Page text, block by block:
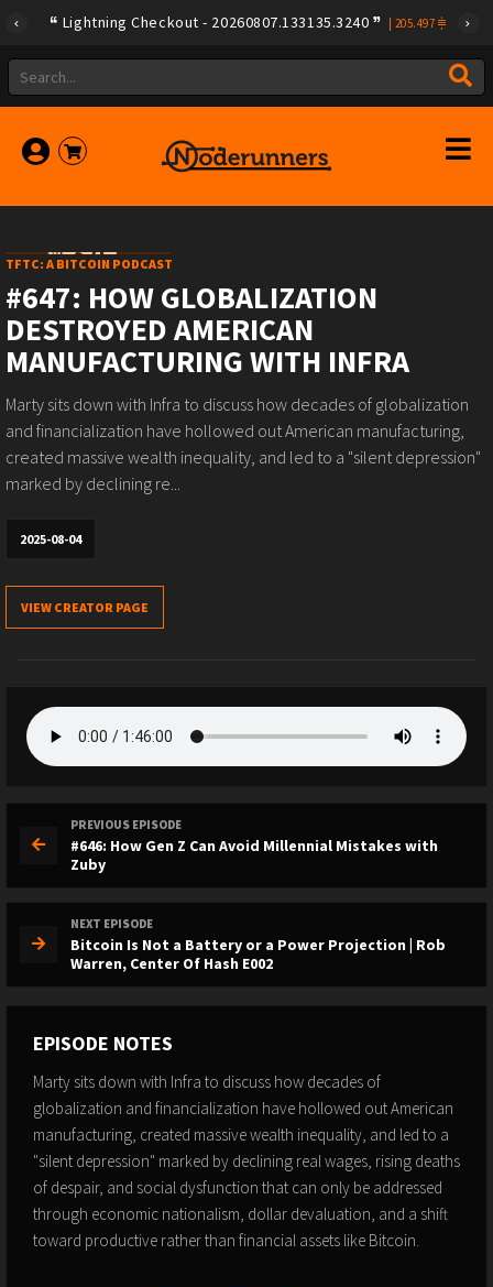
Lightning Checkout - 20260807.133135.3240 205.497
TFTC: A BITCOIN PODCAST
#647: HOW GLOBALIZATION
DESTROYED AMERICAN
MANUFACTURING WITH INFRA
Marty sits down with Infra to discuss how decades of globalization
and financialization have hollowed out American manufacturing,
created massive wealth inequality, and led to a "silent depression"
marked by declining re...
2025-08-04
VIEW CREATOR PAGE
PREVIOUS EPISODE
#646: How Gen Z Can Avoid Millennial Mistakes with
Zuby
NEXT EPISODE
Bitcoin Is Not a Battery or a Power Projection | Rob
Warren, Center Of Hash E002
EPISODE NOTES
Marty sits down with Infra to discuss how decades of
globalization and financialization have hollowed out American
manufacturing, created massive wealth inequality, and led to a
"silent depression" marked by declining real wages, rising deaths
of despair, and social dysfunction that can only be addressed
through economic nationalism, dollar devaluation, and a shift
toward productive rather than financial assets like Bitcoin.